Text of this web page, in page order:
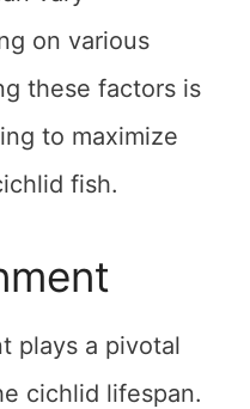
on various
these factors is
to maximize
fish.
plays a pivotal
cichlid lifespan.